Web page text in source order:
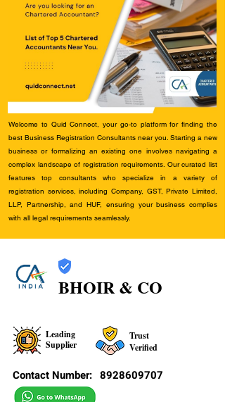
Welcome to Quid Connect, your go-to platform for finding the
best Business Registration Consultants near you. Starting a new
business or formalizing an existing one involves navigating a
complex landscape of registration requirements. Our curated list
features top consultants who specialize in a variety of
registration services, including Company, GST, Private Limited,
LLP, Partnership, and HUF, ensuring your business complies
with all legal requirements seamlessly.
BHOIR & CO
Leading
Supplier
Trust
Verified
Contact Number: 8928609707